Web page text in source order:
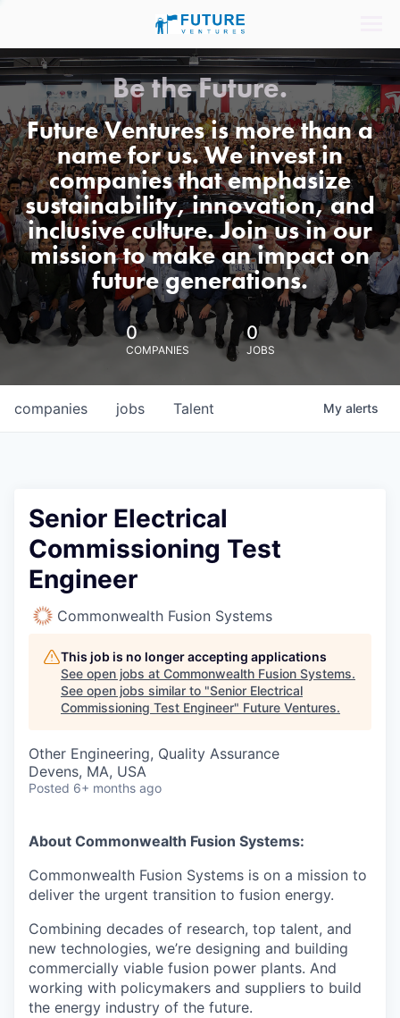
Be the Future.
Future Ventures is more than a
name for us. We invest in
companies that emphasize
sustainability, innovation, and
inclusive culture. Join us in our
mission to make an impact on
future generations.
0
COMPANIES
0
JOBS
jobs
companies Talent My alerts
Senior Electrical
Commissioning Test
Engineer
Commonwealth Fusion Systems
This job is no longer accepting applications
See open jobs at Commonwealth Fusion Systems.
See open jobs similar to "Senior Electrical
Commissioning Test Engineer" Future Ventures.
Other Engineering, Quality Assurance
Devens, MA, USA
Posted 6+ months ago
About Commonwealth Fusion Systems:
Commonwealth Fusion Systems is on a mission to
deliver the urgent transition to fusion energy.
Combining decades of research, top talent, and
new technologies, we’re designing and building
commercially viable fusion power plants. And
working with policymakers and suppliers to build
the energy industry of the future.